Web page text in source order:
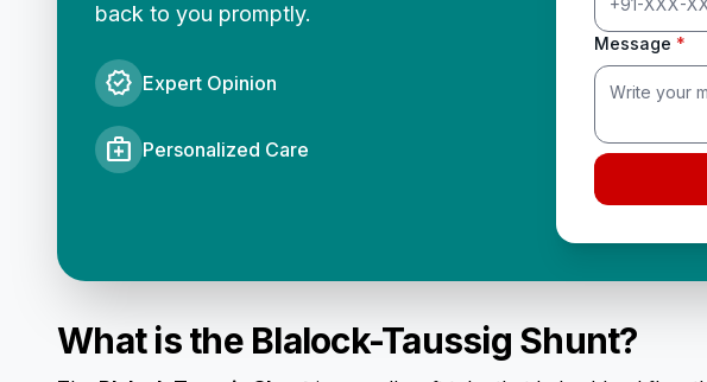
back to you promptly.
verified Expert Opinion
medical_services Personalized Care
Message *
What is the Blalock-Taussig Shunt?